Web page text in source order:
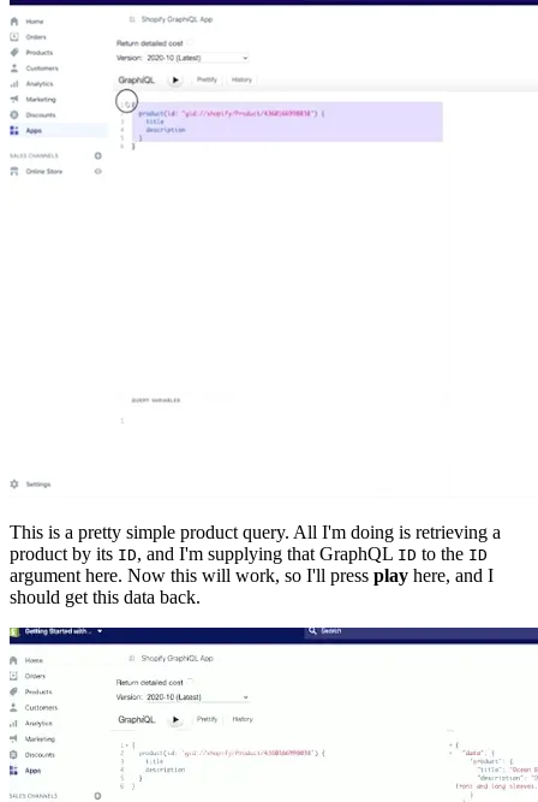
This is a pretty simple product query. All I'm doing is retrieving a
product by its ID, and I'm supplying that GraphQL ID to the ID
argument here. Now this will work, so I'll press play here, and I
should get this data back.